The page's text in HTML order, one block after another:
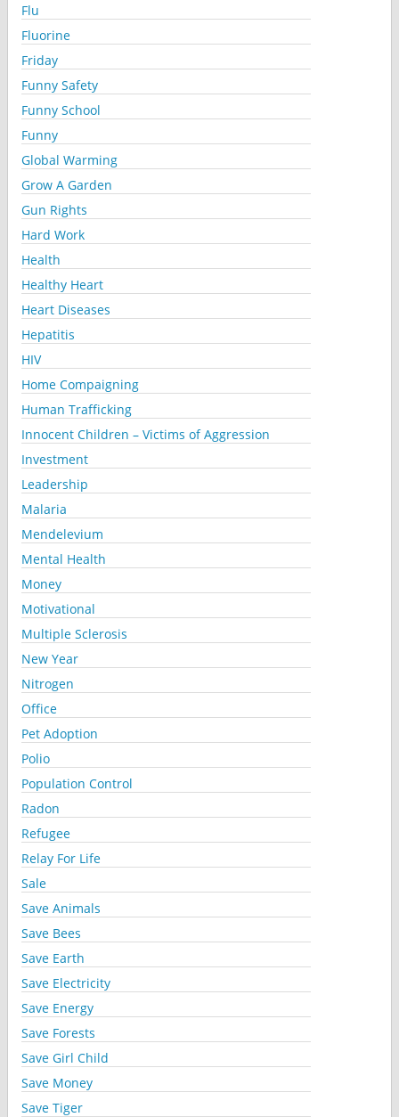
Flu
Fluorine
Friday
Funny Safety
Funny School
Funny
Global Warming
Grow A Garden
Gun Rights
Hard Work
Health
Healthy Heart
Heart Diseases
Hepatitis
HIV
Home Compaigning
Human Trafficking
Innocent Children – Victims of Aggression
Investment
Leadership
Malaria
Mendelevium
Mental Health
Money
Motivational
Multiple Sclerosis
New Year
Nitrogen
Office
Pet Adoption
Polio
Population Control
Radon
Refugee
Relay For Life
Sale
Save Animals
Save Bees
Save Earth
Save Electricity
Save Energy
Save Forests
Save Girl Child
Save Money
Save Tiger